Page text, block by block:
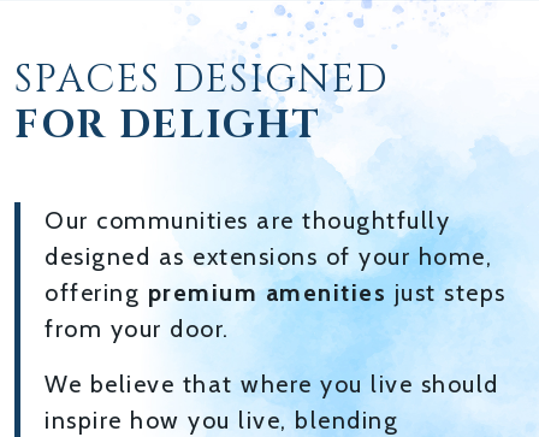
SPACES DESIGNED
FOR DELIGHT
Our communities are thoughtfully
designed as extensions of your home,
offering premium amenities just steps
from your door.
We believe that where you live should
inspire how you live, blending